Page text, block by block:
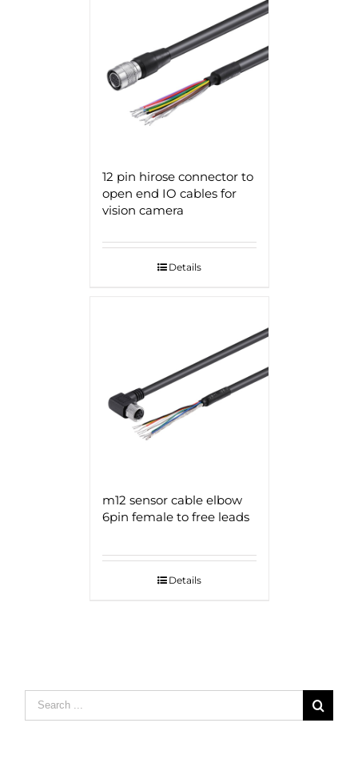
12 pin hirose connector to
open end IO cables for
vision camera
Details
m12 sensor cable elbow
6pin female to free leads
Details
Search
for: